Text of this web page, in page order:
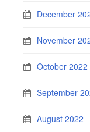
December
November
October 2022
September
August 2022